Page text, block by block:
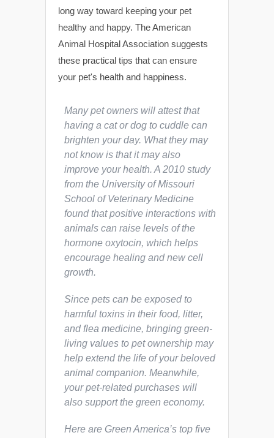
long way toward keeping your pet
healthy and happy. The American
Animal Hospital Association suggests
these practical tips that can ensure
your pet's health and happiness.
Many pet owners will attest that
having a cat or dog to cuddle can
brighten your day. What they may
not know is that it may also
improve your health. A 2010 study
from the University of Missouri
School of Veterinary Medicine
found that positive interactions with
animals can raise levels of the
hormone oxytocin, which helps
encourage healing and new cell
growth.
Since pets can be exposed to
harmful toxins in their food, litter,
and flea medicine, bringing green-
living values to pet ownership may
help extend the life of your beloved
animal companion. Meanwhile,
your pet-related purchases will
also support the green economy.
Here are Green America’s top five